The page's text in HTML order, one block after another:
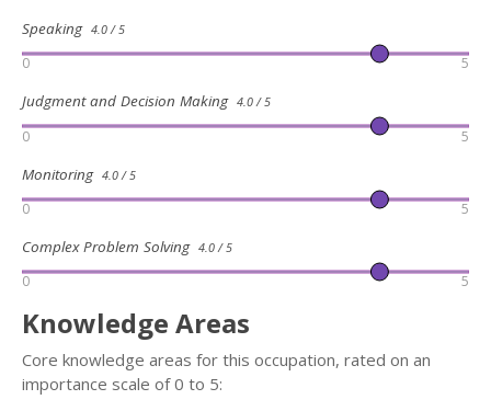
Speaking 4.0 / 5
0 5
Judgment and Decision Making 4.0 / 5
0 5
Monitoring 4.0 / 5
0 5
Complex Problem Solving 4.0 / 5
0 5
Knowledge Areas
Core knowledge areas for this occupation, rated on an
importance scale of 0 to 5: